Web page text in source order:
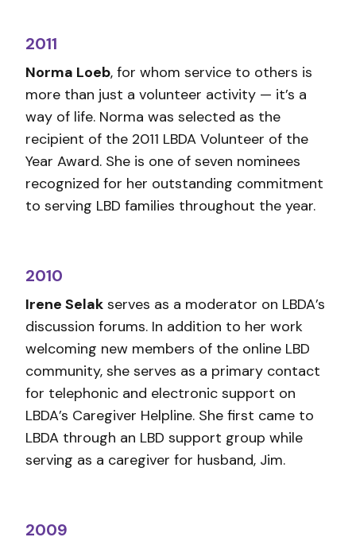
2011
Norma Loeb, for whom service to others is
more than just a volunteer activity — it’s a
way of life. Norma was selected as the
recipient of the 2011 LBDA Volunteer of the
Year Award. She is one of seven nominees
recognized for her outstanding commitment
to serving LBD families throughout the year.
2010
Irene Selak serves as a moderator on LBDA’s
discussion forums. In addition to her work
welcoming new members of the online LBD
community, she serves as a primary contact
for telephonic and electronic support on
LBDA’s Caregiver Helpline. She first came to
LBDA through an LBD support group while
serving as a caregiver for husband, Jim.
2009